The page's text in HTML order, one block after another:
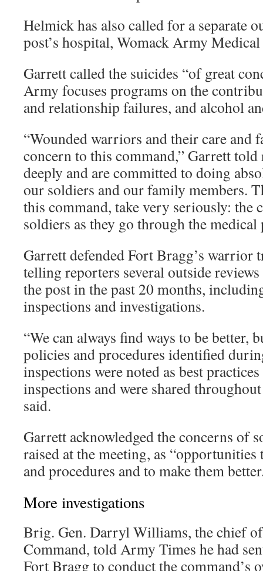
Helmick has also called for a separate
post’s hospital, Womack Army
Garrett called the suicides “of great
Army focuses programs on the
and relationship failures, and alcohol
“Wounded warriors and their care and
concern to this command,” Garrett told
deeply and are committed to doing
our soldiers and our family members.
this command, take very seriously: the
soldiers as they go through the medical
Garrett defended Fort Bragg’s warrior
telling reporters several outside
the post in the past 20 months,
inspections and investigations.
“We can always find ways to be better,
policies and procedures identified
inspections were noted as best
inspections and were shared
said.
Garrett acknowledged the concerns of
raised at the meeting, as
and procedures and to make them
More investigations
Brig. Gen. Darryl Williams, the chief
Command, told Army Times he had
Fort Bragg to conduct the command’s